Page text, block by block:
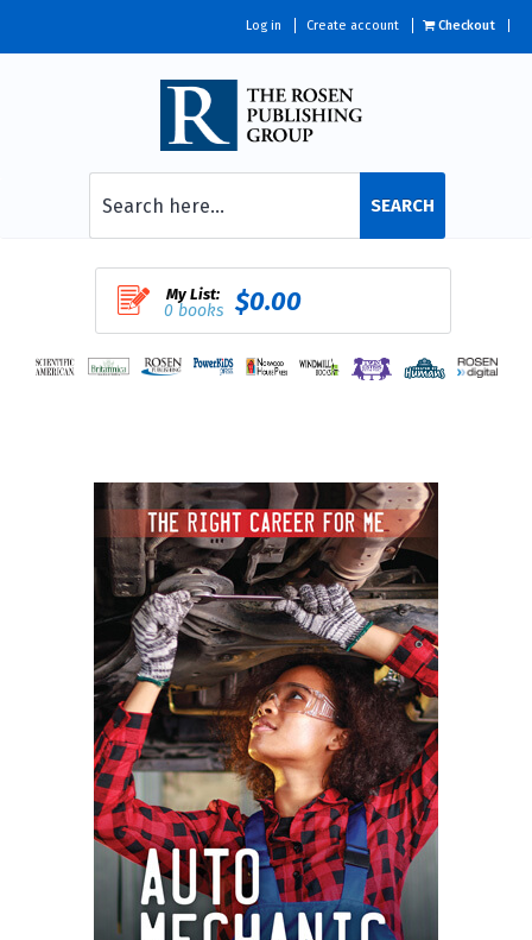
Log in Create account Checkout
SEARCH
My List:
0 books $0.00